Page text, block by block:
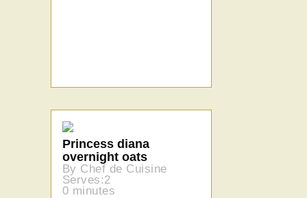
Princess diana
overnight oats
By Chef de Cuisine
Serves:2
0 minutes